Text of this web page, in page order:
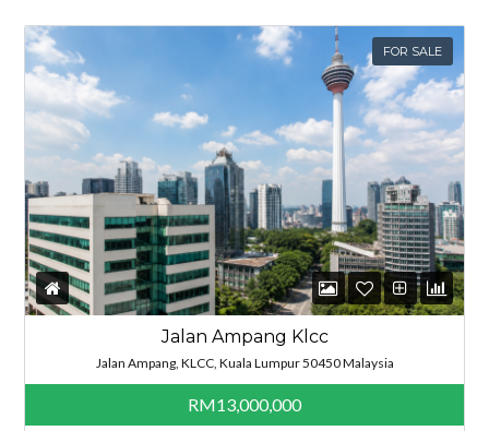
FOR SALE
Jalan Ampang Klcc
Jalan Ampang, KLCC, Kuala Lumpur 50450 Malaysia
RM13,000,000